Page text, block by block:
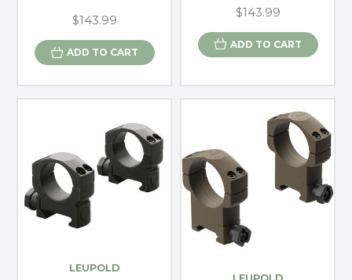
$143.99
ADD TO CART
$143.99
ADD TO CART
LEUPOLD